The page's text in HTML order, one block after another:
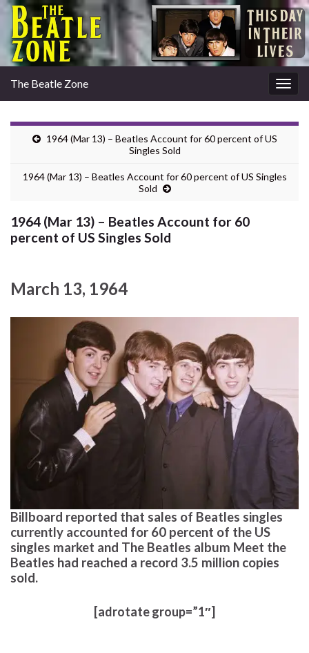
The Beatle Zone
1964 (Mar 13) – Beatles Account for 60 percent of US
Singles Sold
1964 (Mar 13) – Beatles Account for 60 percent of US Singles
Sold
1964 (Mar 13) – Beatles Account for 60
percent of US Singles Sold
March 13, 1964
Billboard reported that sales of Beatles singles
currently accounted for 60 percent of the US
singles market and The Beatles album Meet the
Beatles had reached a record 3.5 million copies
sold.
[adrotate group=”1″]